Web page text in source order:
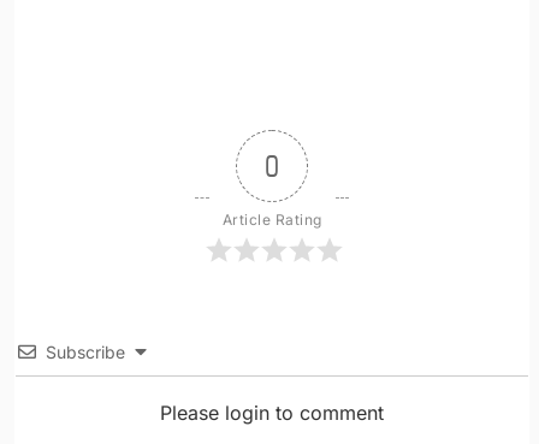
0
Article Rating
Subscribe
Please login to comment